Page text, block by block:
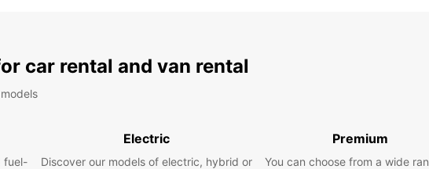
car rental and van rental
fuel-
Electric
Discover our models of electric, hybrid or
Premium
You can choose from a wide